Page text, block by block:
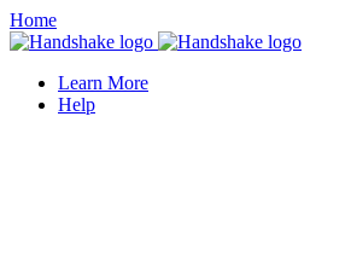
Home
Learn More
Help